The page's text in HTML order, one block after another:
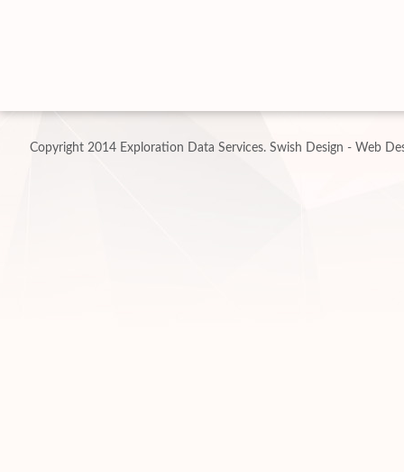
Copyright 2014 Exploration Data Services. Swish Design - Web